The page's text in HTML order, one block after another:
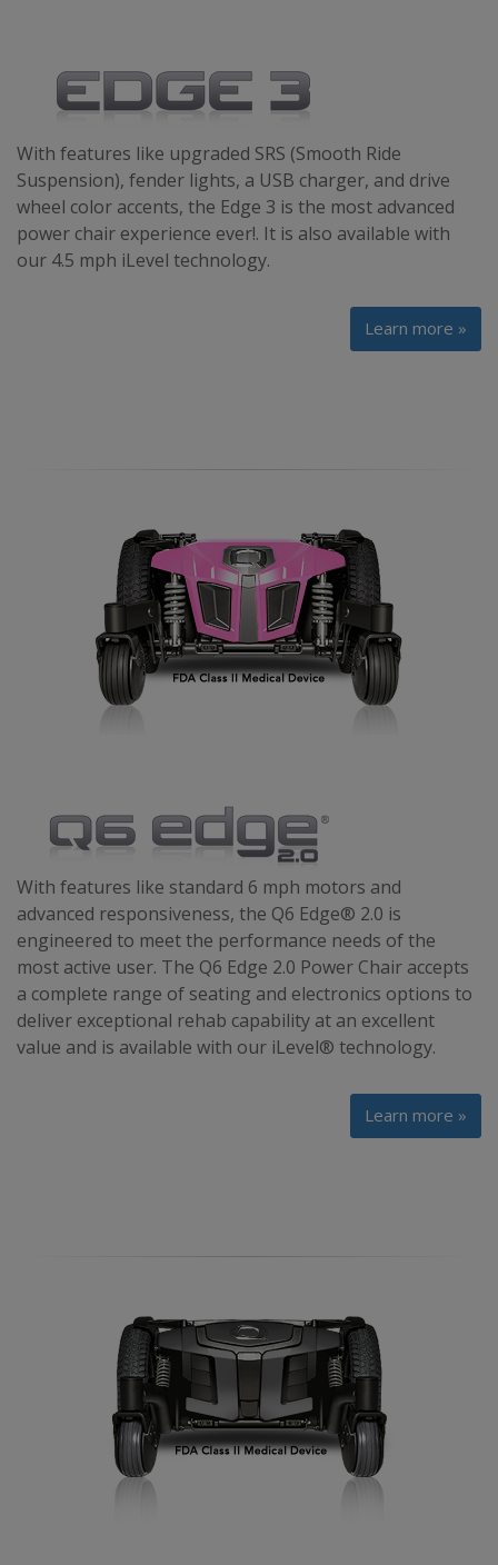
With features like upgraded SRS (Smooth Ride
Suspension), fender lights, a USB charger, and drive
wheel color accents, the Edge 3 is the most advanced
power chair experience ever!. It is also available with
our 4.5 mph iLevel technology.
Learn more »
With features like standard 6 mph motors and
advanced responsiveness, the Q6 Edge® 2.0 is
engineered to meet the performance needs of the
most active user. The Q6 Edge 2.0 Power Chair accepts
a complete range of seating and electronics options to
deliver exceptional rehab capability at an excellent
value and is available with our iLevel® technology.
Learn more »